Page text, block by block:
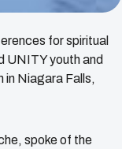
for spiritual
UNITY youth and
in Niagara Falls,
spoke of the